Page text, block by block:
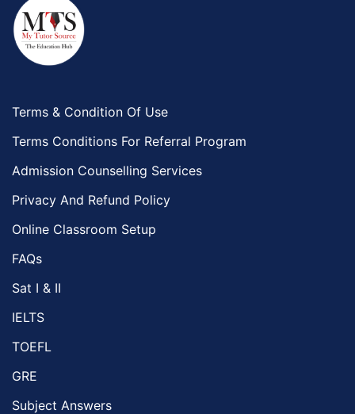
Terms & Condition Of Use
Terms Conditions For Referral Program
Admission Counselling Services
Privacy And Refund Policy
Online Classroom Setup
FAQs
Sat I & II
IELTS
TOEFL
GRE
Subject Answers